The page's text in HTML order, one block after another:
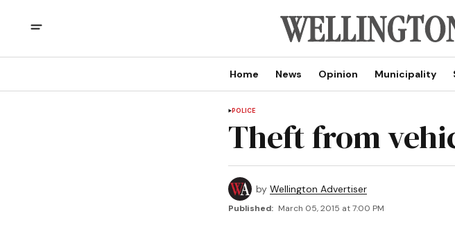
Home News Opinion Municipality
POLICE
Theft from
by Wellington Advertiser
Published: March 05, 2015 at 7:00 PM